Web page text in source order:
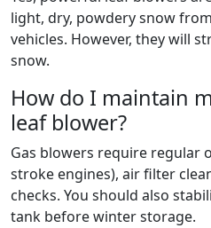
light, dry, powdery snow
vehicles. However, they will
snow.
How do I maintain
leaf blower?
Gas blowers require regular
stroke engines), air filter
checks. You should also
tank before winter storage.